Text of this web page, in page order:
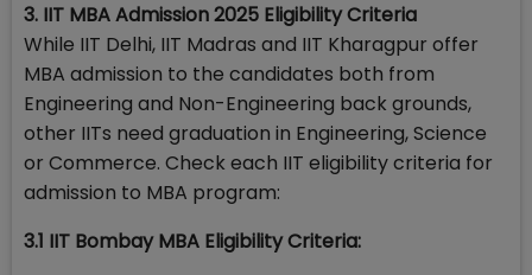
3. IIT MBA Admission 2025 Eligibility Criteria
While IIT Delhi, IIT Madras and IIT Kharagpur offer
MBA admission to the candidates both from
Engineering and Non-Engineering back grounds,
other IITs need graduation in Engineering, Science
or Commerce. Check each IIT eligibility criteria for
admission to MBA program:
3.1 IIT Bombay MBA Eligibility Criteria: